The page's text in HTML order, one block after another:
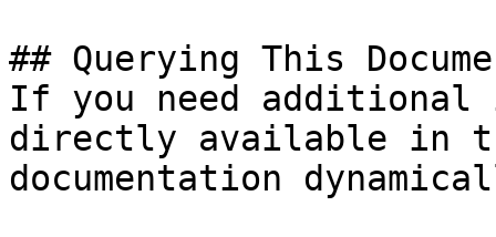
## Querying This
If you need
directly available in
documentation